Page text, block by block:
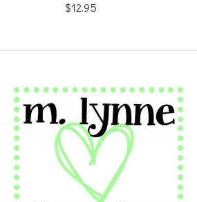
$12.95